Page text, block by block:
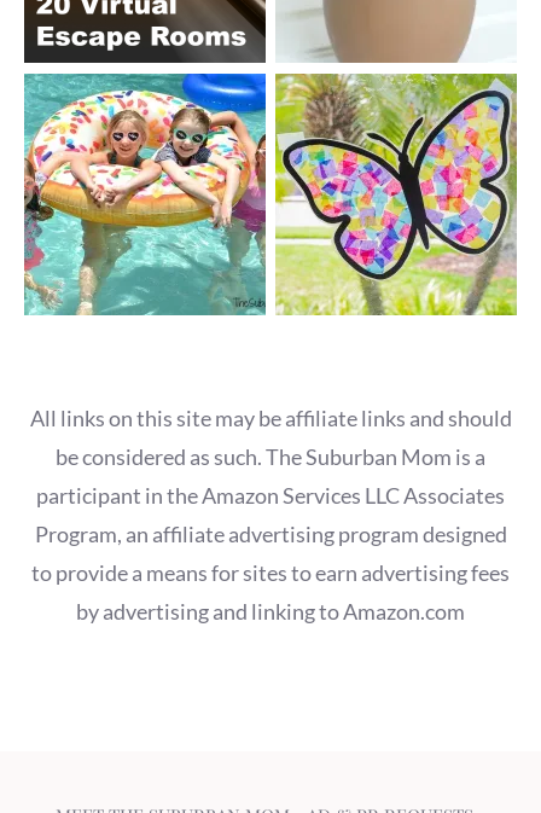
All links on this site may be affiliate links and should
be considered as such. The Suburban Mom is a
participant in the Amazon Services LLC Associates
Program, an affiliate advertising program designed
to provide a means for sites to earn advertising fees
by advertising and linking to Amazon.com